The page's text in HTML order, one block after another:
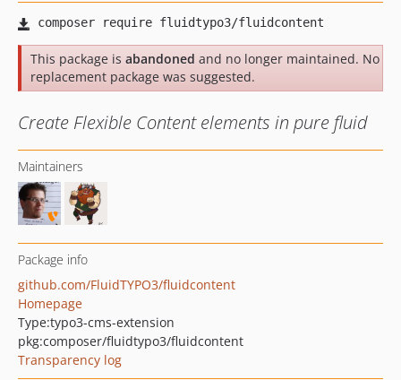
This package is abandoned and no longer maintained. No
replacement package was suggested.
Create Flexible Content elements in pure fluid
Maintainers
Package info
github.com/FluidTYPO3/fluidcontent
Homepage
Type:typo3-cms-extension
pkg:composer/fluidtypo3/fluidcontent
Transparency log